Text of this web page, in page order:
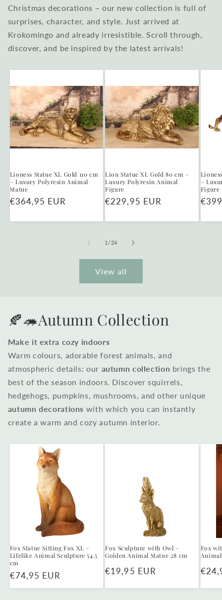
Christmas decorations – our new collection is full of
surprises, character, and style. Just arrived at
Krokomingo and already irresistible. Scroll through,
discover, and be inspired by the latest arrivals!
Lioness Statue XL Gold 110 cm
– Luxury Polyresin Animal
Statue
Regular
€364,95 EUR
Lion Statue XL Gold 80 cm –
Luxury Polyresin Animal
Figure
Regular
€229,95 EUR
–
Figure
1 /of
24
View all
🍂🦔Autumn Collection
Make it extra cozy indoors
Warm colours, adorable forest animals, and
atmospheric details: our autumn collection brings the
best of the season indoors. Discover squirrels,
hedgehogs, pumpkins, mushrooms, and other unique
autumn decorations with which you can instantly
create a warm and cozy autumn interior.
Fox Statue Sitting Fox XL –
Lifelike Animal Sculpture 54.5
cm
Regular
price
€74,95 EUR
Fox Sculpture with Owl –
Golden Animal Statue 28 cm
Regular
€19,95 EUR
Fox